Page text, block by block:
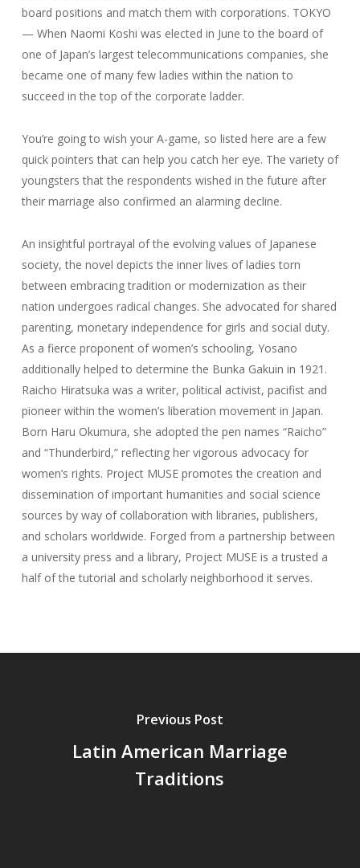
board positions and match them with corporations. TOKYO
— When Naomi Koshi was elected in June to the board of
one of Japan’s largest telecommunications companies, she
became one of many few ladies within the nation to
succeed in the top of the corporate ladder.
You’re going to wish your A-game, so listed here are a few
quick pointers that can help you catch her eye. The variety of
youngsters that the respondents wished in the future after
their marriage also confirmed an alarming decline.
An insightful portrayal of the evolving values of Japanese
society, the novel depicts the inner lives of ladies torn
between embracing tradition or modernization as their
nation undergoes radical changes. She advocated for shared
parenting, monetary independence for girls and social duty.
As a fierce proponent of women’s schooling, Yosano
additionally helped to determine the Bunka Gakuin in 1921.
Raicho Hiratsuka was a writer, political activist, pacifist and
pioneer within the women’s liberation movement in Japan.
Born Haru Okumura, she adopted the pen names “Raicho”
and “Thunderbird,” reflecting her vigorous advocacy for
women’s rights. Project MUSE promotes the creation and
dissemination of important humanities and social science
sources by way of collaboration with libraries, publishers,
and scholars worldwide. Forged from a partnership between
a university press and a library, Project MUSE is a trusted a
half of the tutorial and scholarly neighborhood it serves.
Previous Post
Latin American Marriage
Traditions